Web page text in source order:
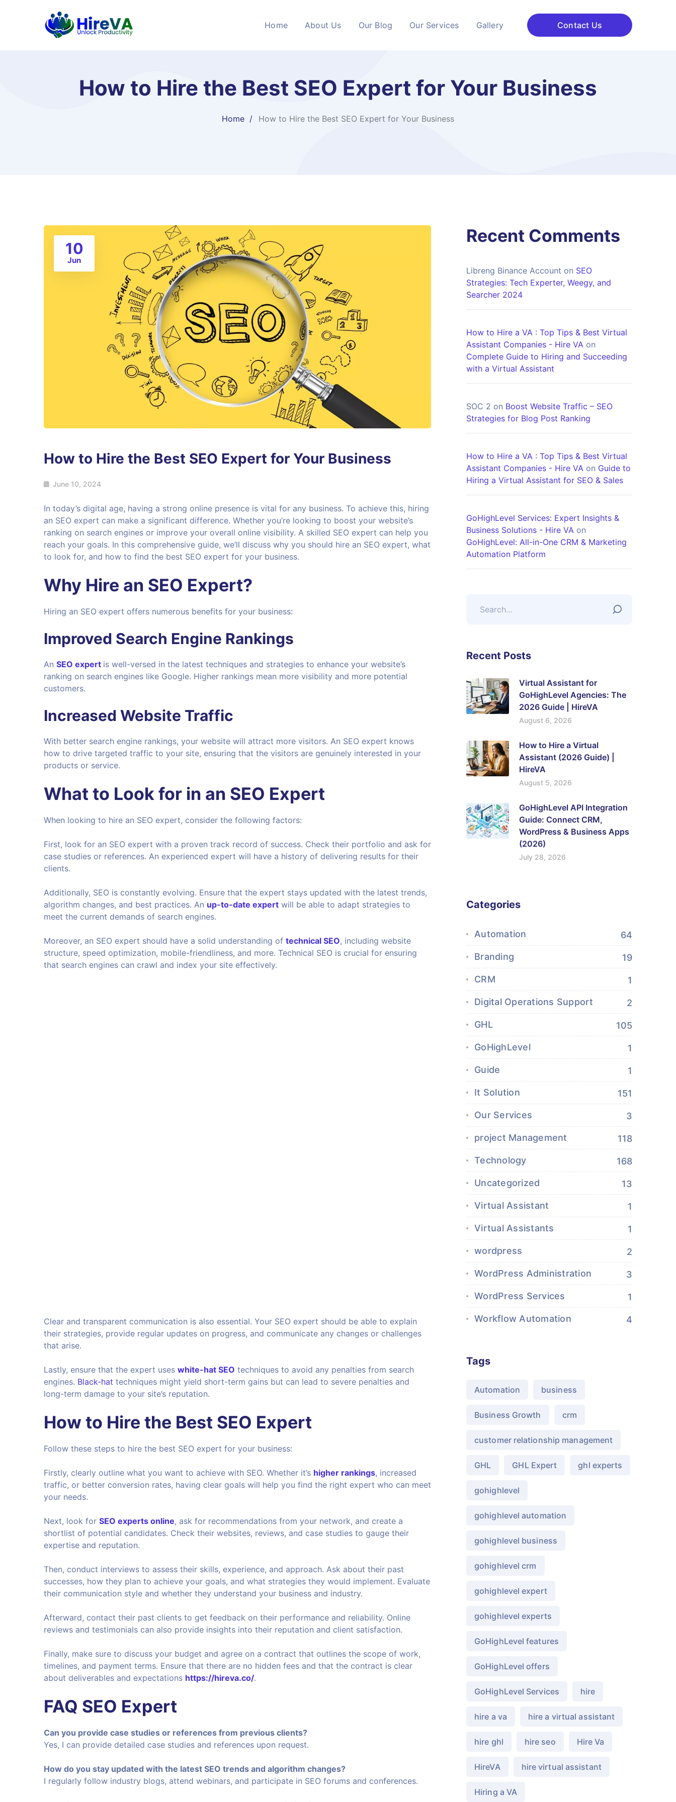
Home About Us Our Blog Our Services Gallery Contact Us
How to Hire the Best SEO Expert for Your Business
Home How to Hire the Best SEO Expert for Your Business
10
Jun
How to Hire the Best SEO Expert for Your Business
June 10, 2024
In today’s digital age, having a strong online presence is vital for any business. To achieve this, hiring
an SEO expert can make a significant difference. Whether you’re looking to boost your website’s
ranking on search engines or improve your overall online visibility. A skilled SEO expert can help you
reach your goals. In this comprehensive guide, we’ll discuss why you should hire an SEO expert, what
to look for, and how to find the best SEO expert for your business.
Why Hire an SEO Expert?
Hiring an SEO expert offers numerous benefits for your business:
Improved Search Engine Rankings
An SEO expert is well-versed in the latest techniques and strategies to enhance your website’s
ranking on search engines like Google. Higher rankings mean more visibility and more potential
customers.
Increased Website Traffic
With better search engine rankings, your website will attract more visitors. An SEO expert knows
how to drive targeted traffic to your site, ensuring that the visitors are genuinely interested in your
products or service.
What to Look for in an SEO Expert
When looking to hire an SEO expert, consider the following factors:
First, look for an SEO expert with a proven track record of success. Check their portfolio and ask for
case studies or references. An experienced expert will have a history of delivering results for their
clients.
Additionally, SEO is constantly evolving. Ensure that the expert stays updated with the latest trends,
algorithm changes, and best practices. An up-to-date expert will be able to adapt strategies to
meet the current demands of search engines.
Moreover, an SEO expert should have a solid understanding of technical SEO, including website
structure, speed optimization, mobile-friendliness, and more. Technical SEO is crucial for ensuring
that search engines can crawl and index your site effectively.
Clear and transparent communication is also essential. Your SEO expert should be able to explain
their strategies, provide regular updates on progress, and communicate any changes or challenges
that arise.
Lastly, ensure that the expert uses white-hat SEO techniques to avoid any penalties from search
engines. Black-hat techniques might yield short-term gains but can lead to severe penalties and
long-term damage to your site’s reputation.
How to Hire the Best SEO Expert
Follow these steps to hire the best SEO expert for your business:
Firstly, clearly outline what you want to achieve with SEO. Whether it’s higher rankings, increased
traffic, or better conversion rates, having clear goals will help you find the right expert who can meet
your needs.
Next, look for SEO experts online, ask for recommendations from your network, and create a
shortlist of potential candidates. Check their websites, reviews, and case studies to gauge their
expertise and reputation.
Then, conduct interviews to assess their skills, experience, and approach. Ask about their past
successes, how they plan to achieve your goals, and what strategies they would implement. Evaluate
their communication style and whether they understand your business and industry.
Afterward, contact their past clients to get feedback on their performance and reliability. Online
reviews and testimonials can also provide insights into their reputation and client satisfaction.
Finally, make sure to discuss your budget and agree on a contract that outlines the scope of work,
timelines, and payment terms. Ensure that there are no hidden fees and that the contract is clear
about deliverables and expectations https://hireva.co/.
FAQ SEO Expert
Can you provide case studies or references from previous clients?
Yes, I can provide detailed case studies and references upon request.
How do you stay updated with the latest SEO trends and algorithm changes?
I regularly follow industry blogs, attend webinars, and participate in SEO forums and conferences.
Recent Comments
Libreng Binance Account on SEO
Strategies: Tech Experter, Weegy, and
Searcher 2024
How to Hire a VA : Top Tips & Best Virtual
Assistant Companies - Hire VA on
Complete Guide to Hiring and Succeeding
with a Virtual Assistant
SOC 2 on Boost Website Traffic – SEO
Strategies for Blog Post Ranking
How to Hire a VA : Top Tips & Best Virtual
Assistant Companies - Hire VA on Guide to
Hiring a Virtual Assistant for SEO & Sales
GoHighLevel Services: Expert Insights &
Business Solutions - Hire VA on
GoHighLevel: All-in-One CRM & Marketing
Automation Platform
Recent Posts
Virtual Assistant for
GoHighLevel Agencies: The
2026 Guide | HireVA
August 6, 2026
How to Hire a Virtual
Assistant (2026 Guide) |
HireVA
August 5, 2026
GoHighLevel API Integration
Guide: Connect CRM,
WordPress & Business Apps
(2026)
July 28, 2026
Categories
Automation 64
Branding 19
CRM 1
Digital Operations Support 2
GHL 105
GoHighLevel 1
Guide 1
It Solution 151
Our Services 3
project Management 118
Technology 168
Uncategorized 13
Virtual Assistant 1
Virtual Assistants 1
wordpress 2
WordPress Administration 3
WordPress Services 1
Workflow Automation 4
Tags
Automation business
Business Growth crm
customer relationship management
GHL GHL Expert ghl experts
gohighlevel
gohighlevel automation
gohighlevel business
gohighlevel crm
gohighlevel expert
gohighlevel experts
GoHighLevel features
GoHighLevel offers
GoHighLevel Services hire
hire a va hire a virtual assistant
hire ghl hire seo Hire Va
HireVA hire virtual assistant
Hiring a VA